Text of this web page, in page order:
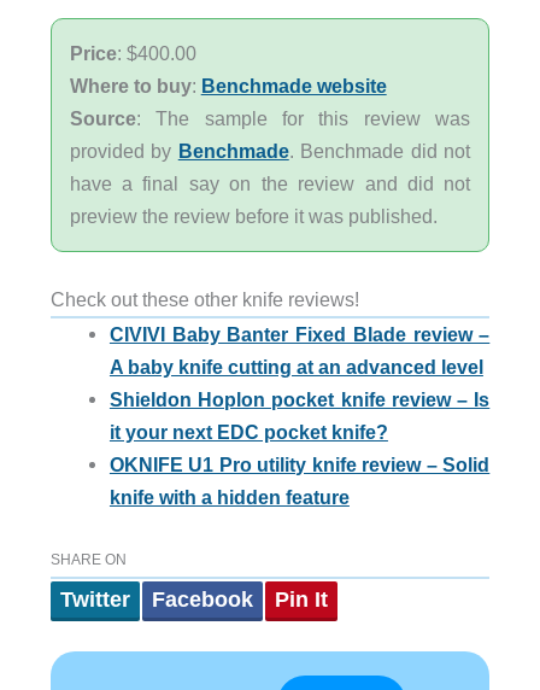
Price: $400.00
Where to buy: Benchmade website
Source: The sample for this review was
provided by Benchmade. Benchmade did not
have a final say on the review and did not
preview the review before it was published.
Check out these other knife reviews!
CIVIVI Baby Banter Fixed Blade review –
A baby knife cutting at an advanced level
Shieldon Hoplon pocket knife review – Is
it your next EDC pocket knife?
OKNIFE U1 Pro utility knife review – Solid
knife with a hidden feature
SHARE ON
Twitter Facebook Pin It